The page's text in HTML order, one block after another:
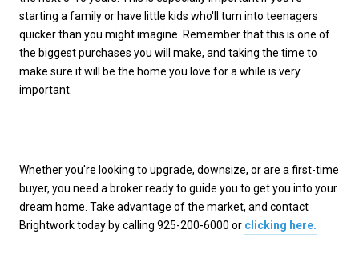
starting a family or have little kids who'll turn into teenagers
quicker than you might imagine. Remember that this is one of
the biggest purchases you will make, and taking the time to
make sure it will be the home you love for a while is very
important.
Whether you're looking to upgrade, downsize, or are a first-time
buyer, you need a broker ready to guide you to get you into your
dream home. Take advantage of the market, and contact
Brightwork today by calling 925-200-6000 or clicking here.